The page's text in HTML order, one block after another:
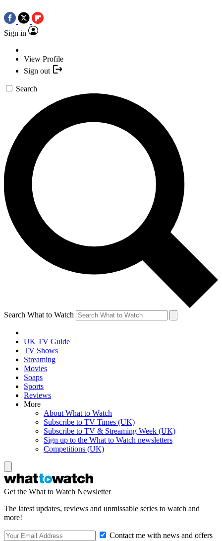
Sign in
View Profile
Sign out
Search
Search What to Watch
UK TV Guide
TV Shows
Streaming
Movies
Soaps
Sports
Reviews
More
About What to Watch
Subscribe to TV Times (UK)
Subscribe to TV & Streaming Week (UK)
Sign up to the What to Watch newsletters
Competitions (UK)
Get the What to Watch Newsletter
The latest updates, reviews and unmissable series to watch and
more!
Contact me with news and offers